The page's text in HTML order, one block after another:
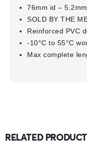
76mm id –
SOLD BY THE
Reinforced PVC
-10°C to 55°C
Max complete
RELATED